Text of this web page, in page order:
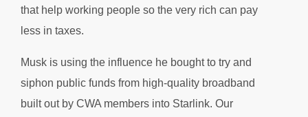
that help working people so the very rich can pay
less in taxes.
Musk is using the influence he bought to try and
siphon public funds from high-quality broadband
built out by CWA members into Starlink. Our